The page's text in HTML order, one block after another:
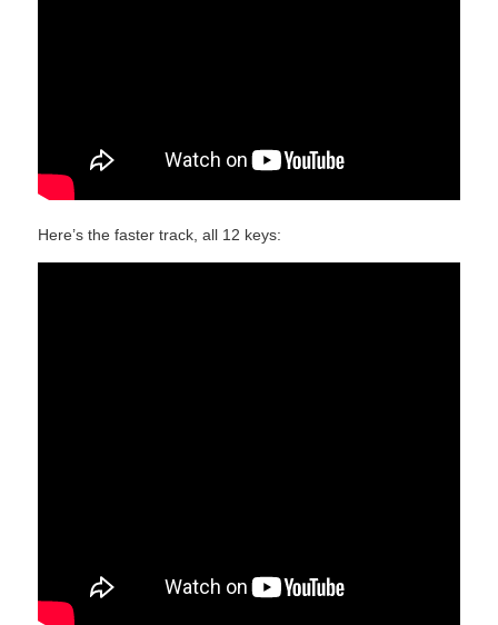
Here’s the faster track, all 12 keys: